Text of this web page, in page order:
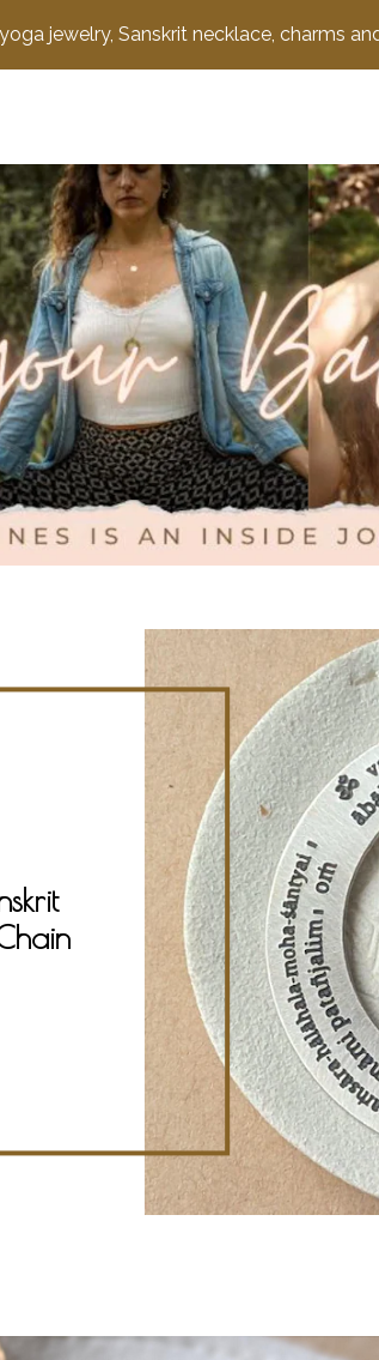
jewelry, Sanskrit necklace, charms